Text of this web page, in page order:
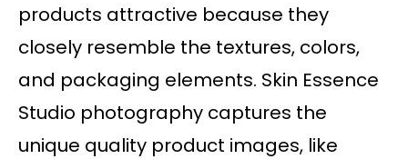
products attractive because they
closely resemble the textures, colors,
and packaging elements. Skin Essence
Studio photography captures the
unique quality product images, like